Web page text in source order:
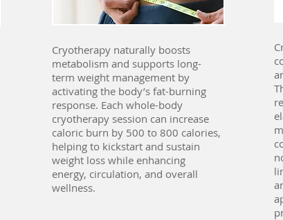
Cryotherapy naturally boosts
metabolism and supports long-
term weight management by
activating the body’s fat-burning
response. Each whole-body
cryotherapy session can increase
caloric burn by 500 to 800 calories,
helping to kickstart and sustain
weight loss while enhancing
energy, circulation, and overall
wellness.